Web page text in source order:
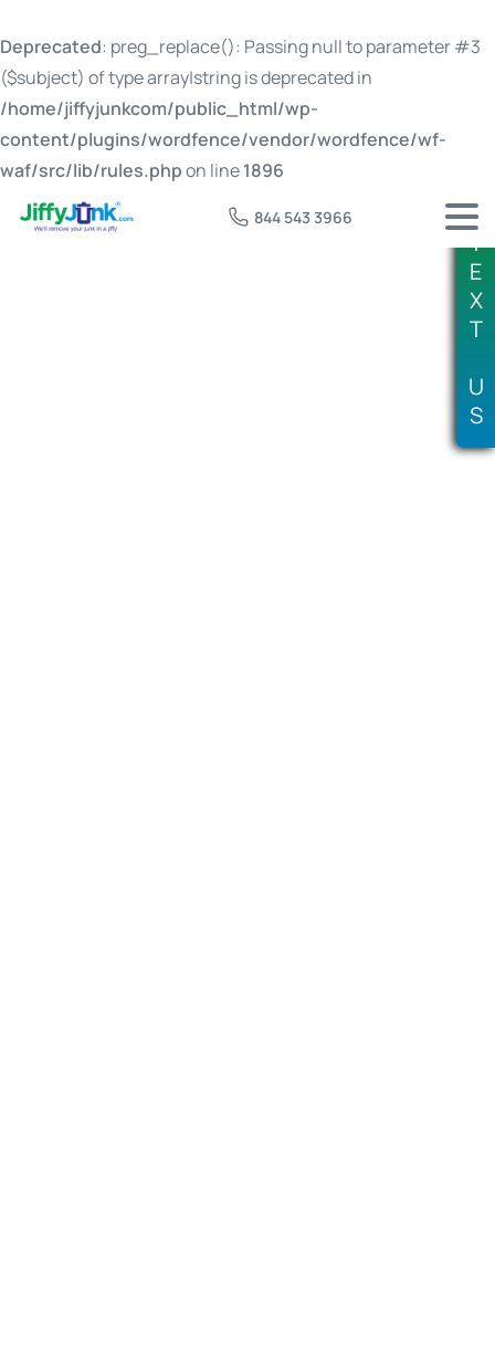
Deprecated: preg_replace(): Passing null to parameter #3
($subject) of type array|string is deprecated in
/home/jiffyjunkcom/public_html/wp-
content/plugins/wordfence/vendor/wordfence/wf-
waf/src/lib/rules.phpon line1896
844 543 3966
T
E
X
T
U
S